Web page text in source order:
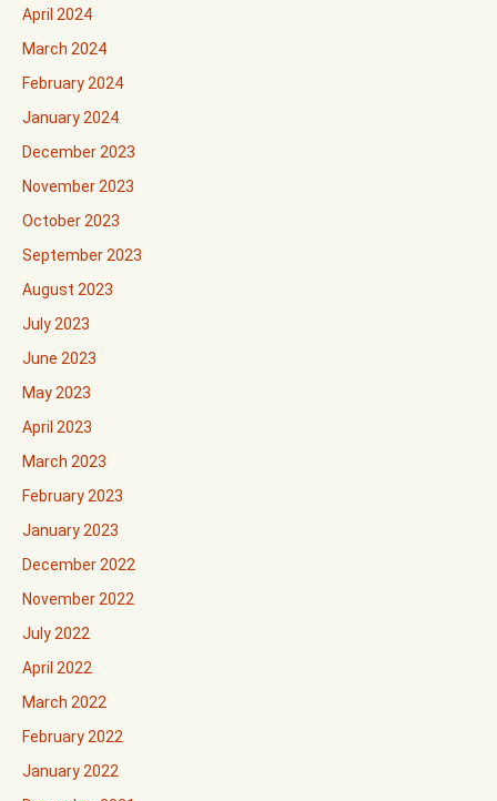
April 2024
March 2024
February 2024
January 2024
December 2023
November 2023
October 2023
September 2023
August 2023
July 2023
June 2023
May 2023
April 2023
March 2023
February 2023
January 2023
December 2022
November 2022
July 2022
April 2022
March 2022
February 2022
January 2022